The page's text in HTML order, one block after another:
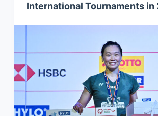
International Tournaments in